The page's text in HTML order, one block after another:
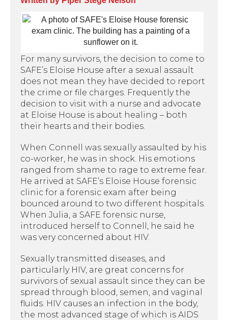
For many survivors, the decision to come to
SAFE’s Eloise House after a sexual assault
does not mean they have decided to report
the crime or file charges. Frequently the
decision to visit with a nurse and advocate
at Eloise House is about healing – both
their hearts and their bodies.
When Connell was sexually assaulted by his
co-worker, he was in shock. His emotions
ranged from shame to rage to extreme fear.
He arrived at SAFE’s Eloise House forensic
clinic for a forensic exam after being
bounced around to two different hospitals.
When Julia, a SAFE forensic nurse,
introduced herself to Connell, he said he
was very concerned about HIV.
Sexually transmitted diseases, and
particularly HIV, are great concerns for
survivors of sexual assault since they can be
spread through blood, semen, and vaginal
fluids. HIV causes an infection in the body,
the most advanced stage of which is AIDS